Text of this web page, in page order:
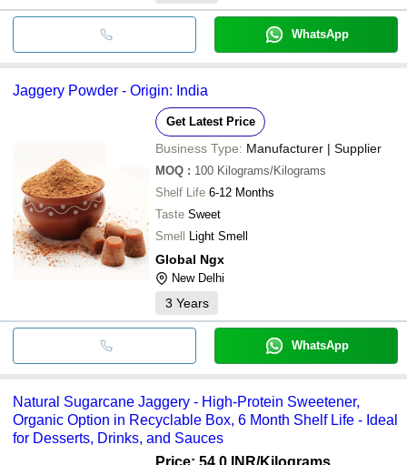
WhatsApp
Jaggery Powder - Origin: India
Get Latest Price
Business Type: Manufacturer | Supplier
MOQ : 100 Kilograms/Kilograms
Shelf Life 6-12 Months
Taste Sweet
Smell Light Smell
Global Ngx
New Delhi
3 Years
WhatsApp
Natural Sugarcane Jaggery - High-Protein Sweetener,
Organic Option in Recyclable Box, 6 Month Shelf Life - Ideal
for Desserts, Drinks, and Sauces
Price: 54.0 INR/Kilograms